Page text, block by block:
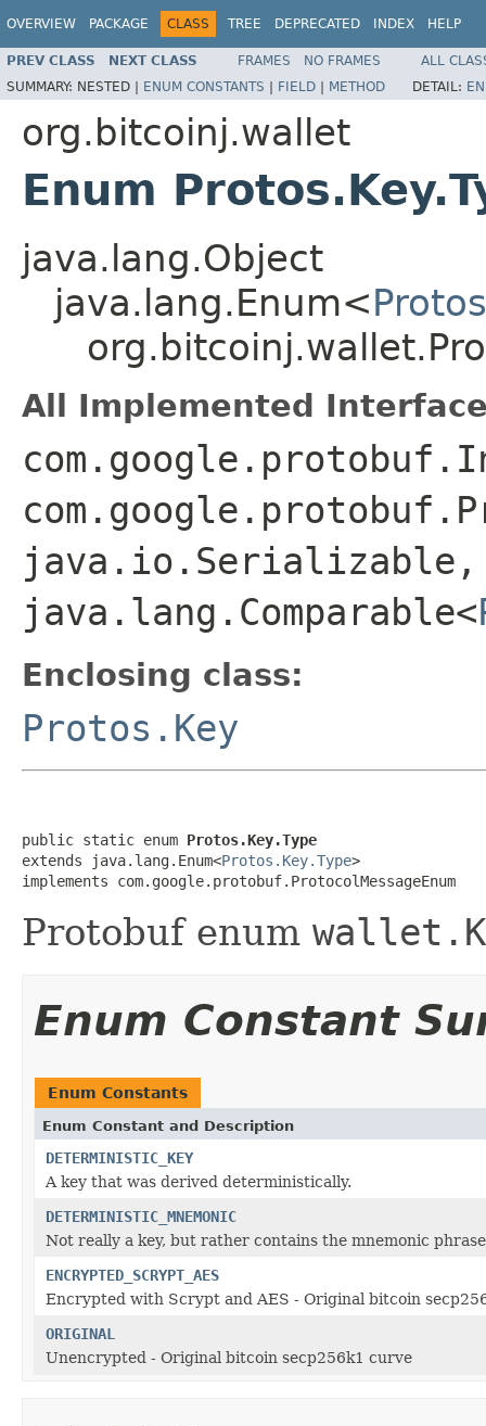
OVERVIEW PACKAGE CLASS TREE DEPRECATED INDEX HELP
PREV CLASS NEXT CLASS FRAMES NO FRAMES
ALL
SUMMARY: NESTED | ENUM CONSTANTS | FIELD | METHOD DETAIL:
org.bitcoinj.wallet
Enum
java.lang.Object
java.lang.Enum<
All Implemented
java.io.Serializable,
java.lang.Comparable<
Enclosing class:
Protos.Key
public static enum Protos.Key.Type
extends java.lang.Enum<Protos.Key.Type>
implements com.google.protobuf.ProtocolMessageEnum
Protobuf enum
Enum Constant
Enum Constants
Enum Constant and Description
DETERMINISTIC_KEY
A key that was derived deterministically.
DETERMINISTIC_MNEMONIC
Not really a key, but rather contains the mnemonic
ENCRYPTED_SCRYPT_AES
Encrypted with Scrypt and AES - Original bitcoin
ORIGINAL
Unencrypted - Original bitcoin secp256k1 curve